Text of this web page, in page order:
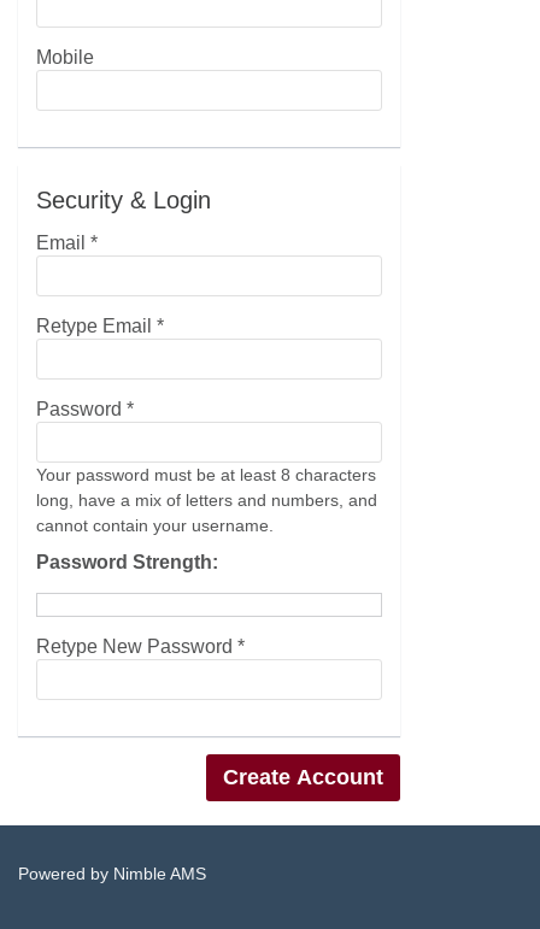
Mobile
Security & Login
Email *
Retype Email *
Password *
Your password must be at least 8 characters
long, have a mix of letters and numbers, and
cannot contain your username.
Password Strength:
Retype New Password *
Powered by Nimble AMS